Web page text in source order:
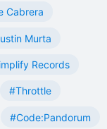
Cabrera
Murta
Records
#Throttle
#Code:Pandorum